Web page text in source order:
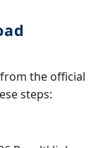
the official
steps: